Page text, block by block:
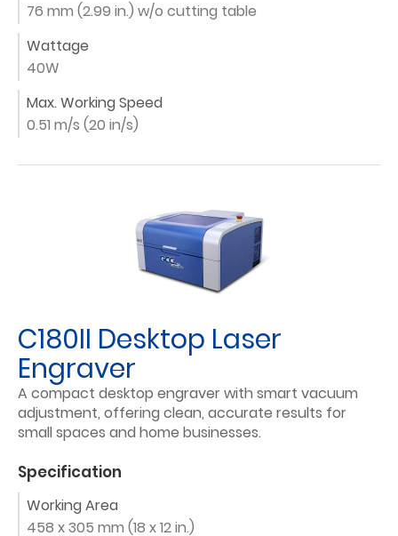
76 mm (2.99 in.) w/o cutting table
Wattage
40W
Max. Working Speed
0.51 m/s (20 in/s)
C180II Desktop Laser
Engraver
A compact desktop engraver with smart vacuum
adjustment, offering clean, accurate results for
small spaces and home businesses.
Specification
Working Area
458 x 305 mm (18 x 12 in.)